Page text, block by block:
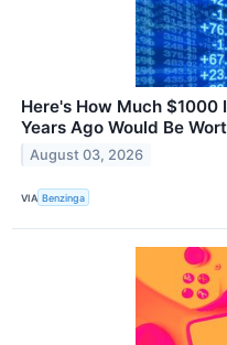
Here's How Much $1000
Years Ago Would Be
August 03, 2026
VIA Benzinga